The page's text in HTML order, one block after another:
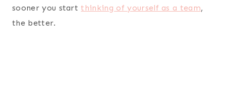
sooner you startthinking of yourself as a team,
the better.